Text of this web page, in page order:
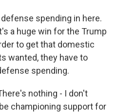
spending in here.
a huge win for the Trump
to get that domestic
wanted, they have to
spending.
nothing - I don't
championing support for